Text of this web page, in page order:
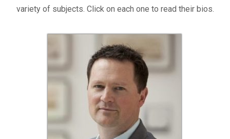
variety of subjects. Click on each one to read their bios.